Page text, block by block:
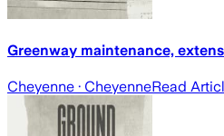
Greenway maintenance,
Cheyenne · CheyenneRead